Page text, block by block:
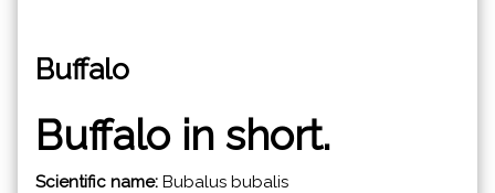
Buffalo
Buffalo in short.
Scientific name: Bubalus bubalis